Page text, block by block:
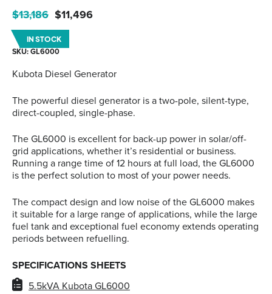
$13,186
Original
price
was:
$11,496
Current
price
is: IN STOCK
SKU: GL6000
Kubota Diesel Generator
The powerful diesel generator is a two-pole, silent-type,
direct-coupled, single-phase.
The GL6000 is excellent for back-up power in solar/off-
grid applications, whether it’s residential or business.
Running a range time of 12 hours at full load, the GL6000
is the perfect solution to most of your power needs.
The compact design and low noise of the GL6000 makes
it suitable for a large range of applications, while the large
fuel tank and exceptional fuel economy extends operating
periods between refuelling.
SPECIFICATIONS SHEETS
5.5kVA Kubota GL6000